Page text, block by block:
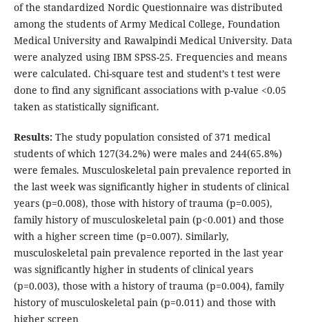
of the standardized Nordic Questionnaire was distributed
among the students of Army Medical College, Foundation
Medical University and Rawalpindi Medical University. Data
were analyzed using IBM SPSS-25. Frequencies and means
were calculated. Chi-square test and student’s t test were
done to find any significant associations with p-value <0.05
taken as statistically significant.
Results:The study population consisted of 371 medical
students of which 127(34.2%) were males and 244(65.8%)
were females. Musculoskeletal pain prevalence reported in
the last week was significantly higher in students of clinical
years (p=0.008), those with history of trauma (p=0.005),
family history of musculoskeletal pain (p<0.001) and those
with a higher screen time (p=0.007). Similarly,
musculoskeletal pain prevalence reported in the last year
was significantly higher in students of clinical years
(p=0.003), those with a history of trauma (p=0.004), family
history of musculoskeletal pain (p=0.011) and those with
higher screen